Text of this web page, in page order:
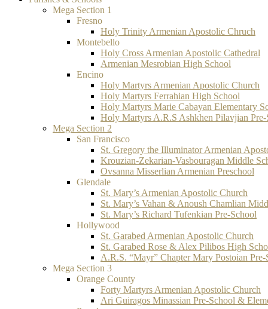
Mega Section 1
Fresno
Holy Trinity Armenian Apostolic Chruch
Montebello
Holy Cross Armenian Apostolic Cathedral
Armenian Mesrobian High School
Encino
Holy Martyrs Armenian Apostolic Church
Holy Martyrs Ferrahian High School
Holy Martyrs Marie Cabayan Elementary
Holy Martyrs A.R.S Ashkhen Pilavjian Pre-
Mega Section 2
San Francisco
St. Gregory the Illuminator Armenian
Krouzian-Zekarian-Vasbouragan Middle
Ovsanna Misserlian Armenian Preschool
Glendale
St. Mary’s Armenian Apostolic Church
St. Mary’s Vahan & Anoush Chamlian
St. Mary’s Richard Tufenkian Pre-School
Hollywood
St. Garabed Armenian Apostolic Church
St. Garabed Rose & Alex Pilibos High
A.R.S. “Mayr” Chapter Mary Postoian Pre-
Mega Section 3
Orange County
Forty Martyrs Armenian Apostolic Church
Ari Guiragos Minassian Pre-School &